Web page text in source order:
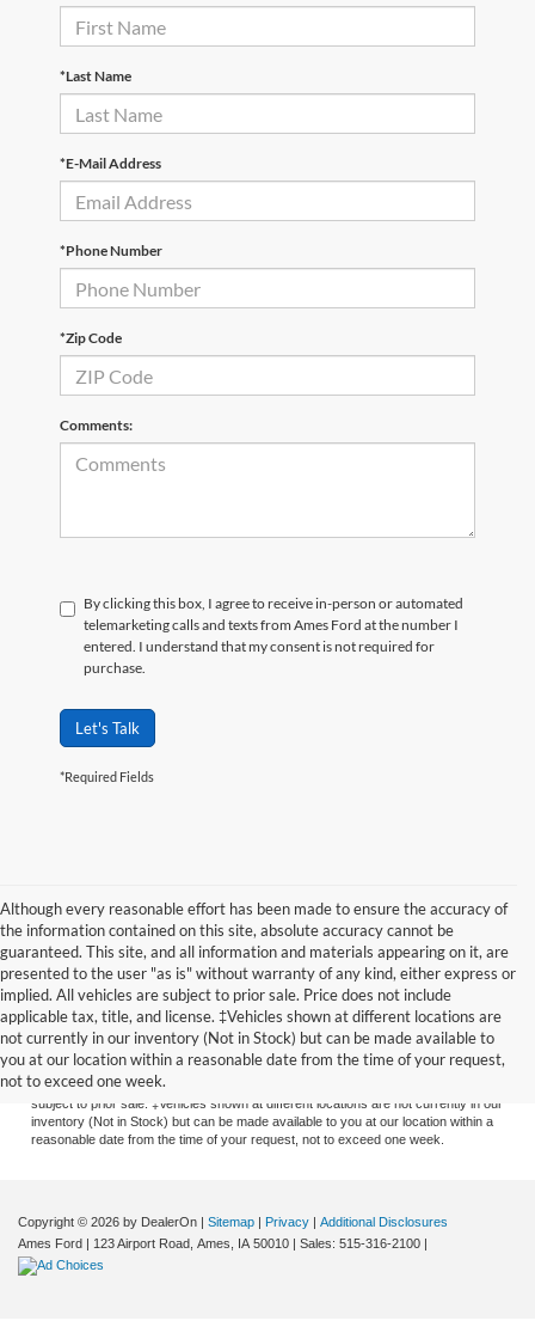
*Last Name
*E-Mail Address
*Phone Number
*Zip Code
Comments:
By clicking this box, I agree to receive in-person or automated
telemarketing calls and texts from Ames Ford at the number I
entered. I understand that my consent is not required for
purchase.
Let's Talk
*Required Fields
Although every reasonable effort has been made to ensure the accuracy of
the information contained on this site, absolute accuracy cannot be
guaranteed. This site, and all information and materials appearing on it, are
presented to the user "as is" without warranty of any kind, either express or
implied. All vehicles are subject to prior sale. Price does not include
applicable tax, title, and license. ‡Vehicles shown at different locations are
not currently in our inventory (Not in Stock) but can be made available to
you at our location within a reasonable date from the time of your request,
not to exceed one week.
Although every reasonable effort has been made to ensure the accuracy of the
information contained on this site, absolute accuracy cannot be guaranteed. This
site, and all information and materials appearing on it, are presented to the user
"as is" without warranty of any kind, either express or implied. All vehicles are
subject to prior sale. ‡Vehicles shown at different locations are not currently in our
inventory (Not in Stock) but can be made available to you at our location within a
reasonable date from the time of your request, not to exceed one week.
Copyright © 2026 by DealerOn Sitemap Privacy
Additional Disclosures
Ames Ford
123 Airport Road, Ames, IA50010 | Sales: 515-316-2100